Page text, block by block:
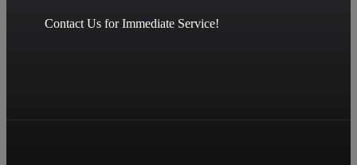
Contact Us for Immediate Service!